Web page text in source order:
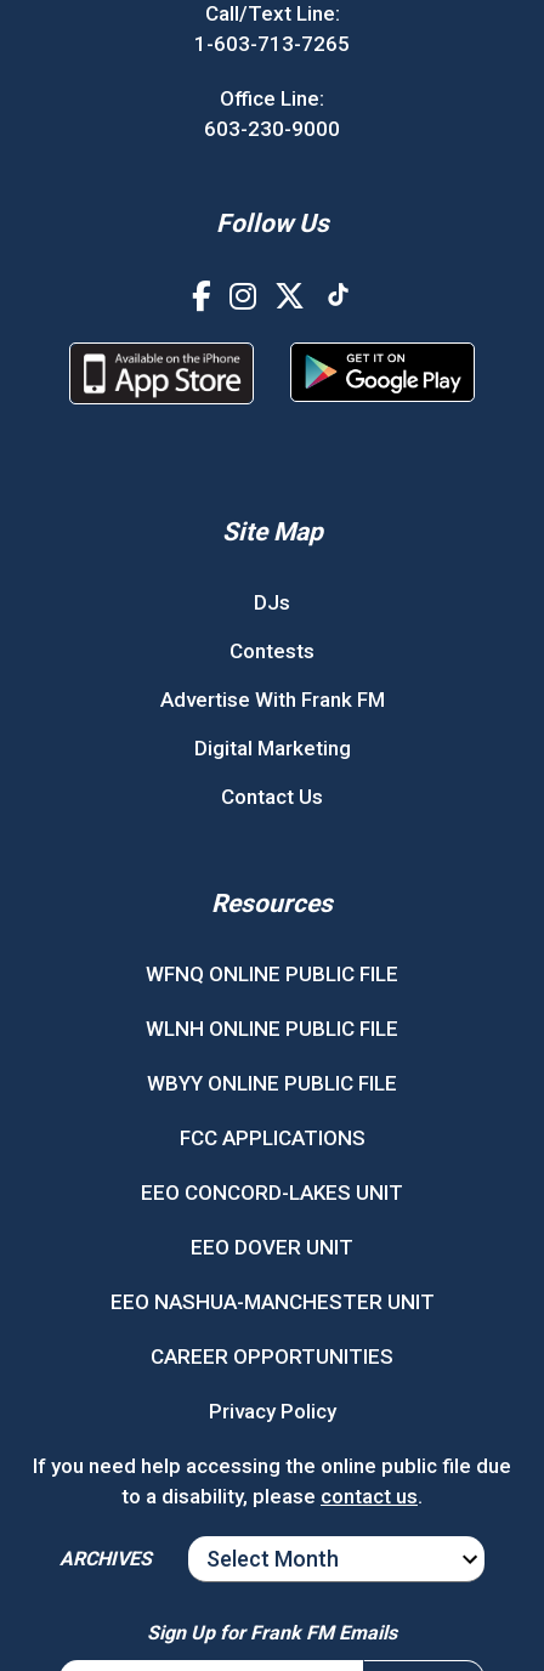
Call/Text Line:
1-603-713-7265
Office Line:
603-230-9000
Follow Us
Site Map
DJs
Contests
Advertise With Frank FM
Digital Marketing
Contact Us
Resources
WFNQ ONLINE PUBLIC FILE
WLNH ONLINE PUBLIC FILE
WBYY ONLINE PUBLIC FILE
FCC APPLICATIONS
EEO CONCORD-LAKES UNIT
EEO DOVER UNIT
EEO NASHUA-MANCHESTER UNIT
CAREER OPPORTUNITIES
Privacy Policy
If you need help accessing the online public file due
to a disability, please contact us.
ARCHIVES
ARCHIVES
Sign Up for Frank FM Emails